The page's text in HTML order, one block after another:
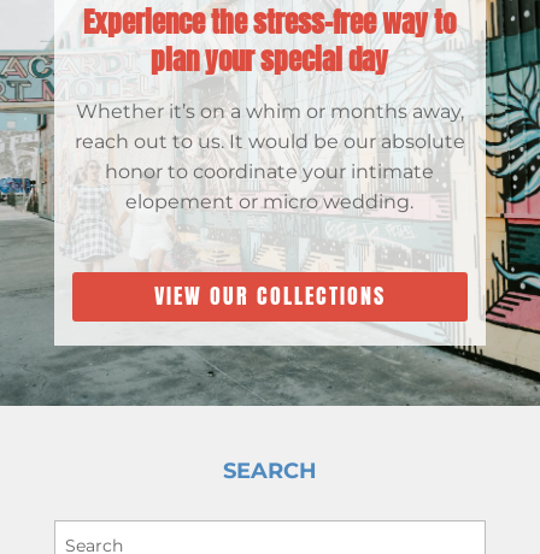
Experience the stress-free way to
plan your special day
Whether it’s on a whim or months away,
reach out to us. It would be our absolute
honor to coordinate your intimate
elopement or micro wedding.
VIEW OUR COLLECTIONS
SEARCH